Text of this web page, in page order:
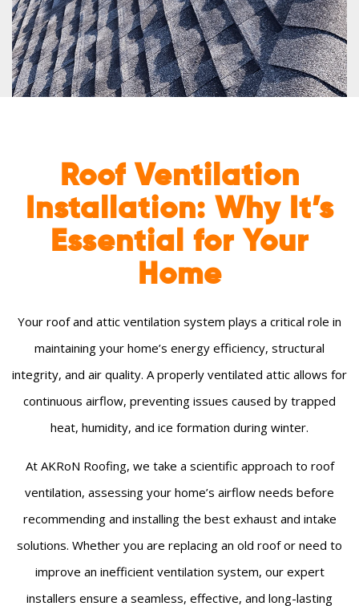
Roof Ventilation
Installation: Why It’s
Essential for Your
Home
Your roof and attic ventilation system plays a critical role in
maintaining your home’s energy efficiency, structural
integrity, and air quality. A properly ventilated attic allows for
continuous airflow, preventing issues caused by trapped
heat, humidity, and ice formation during winter.
At AKRoN Roofing, we take a scientific approach to roof
ventilation, assessing your home’s airflow needs before
recommending and installing the best exhaust and intake
solutions. Whether you are replacing an old roof or need to
improve an inefficient ventilation system, our expert
installers ensure a seamless, effective, and long-lasting